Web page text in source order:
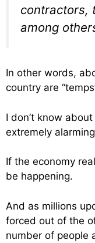
contractors,
among
In other words,
country are
I don’t know
extremely
If the economy
be happening.
And as millions
forced out of the
number of people